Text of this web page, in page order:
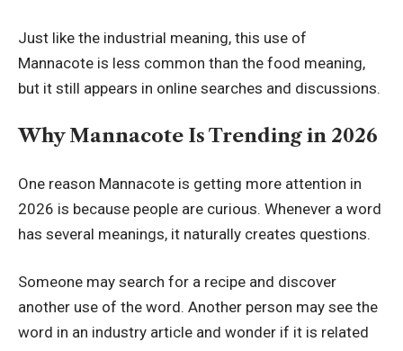
Just like the industrial meaning, this use of
Mannacote is less common than the food meaning,
but it still appears in online searches and discussions.
Why Mannacote Is Trending in 2026
One reason Mannacote is getting more attention in
2026 is because people are curious. Whenever a word
has several meanings, it naturally creates questions.
Someone may search for a recipe and discover
another use of the word. Another person may see the
word in an industry article and wonder if it is related